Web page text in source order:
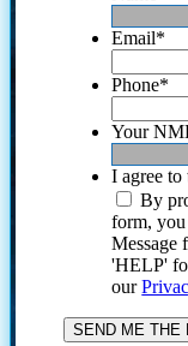
Email*
Phone*
Your
I agree to
By
form, you
Message
'HELP'
our